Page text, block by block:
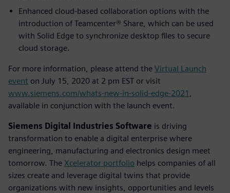
Enhanced cloud-based collaboration options with the
introduction of Teamcenter® Share, which can be used
with Solid Edge to synchronize desktop files to secure
cloud storage.
For more information, please attend the Virtual Launch
event on July 15, 2020 at 2 pm EST or visit
www.siemens.com/whats-new-in-solid-edge-2021
available in conjunction with the launch event.
Siemens Digital Industries Software is driving
transformation to enable a digital enterprise where
engineering, manufacturing and electronics design meet
tomorrow. The Xcelerator portfolio helps companies of all
sizes create and leverage digital twins that provide
organizations with new insights, opportunities and levels